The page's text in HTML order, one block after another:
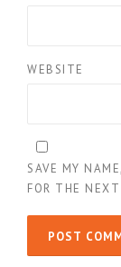
WEBSITE
SAVE MY
FOR THE